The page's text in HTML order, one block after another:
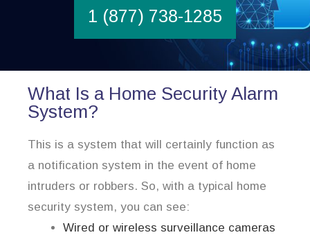
1 (877) 738-1285
What Is a Home Security Alarm
System?
This is a system that will certainly function as
a notification system in the event of home
intruders or robbers. So, with a typical home
security system, you can see:
Wired or wireless surveillance cameras